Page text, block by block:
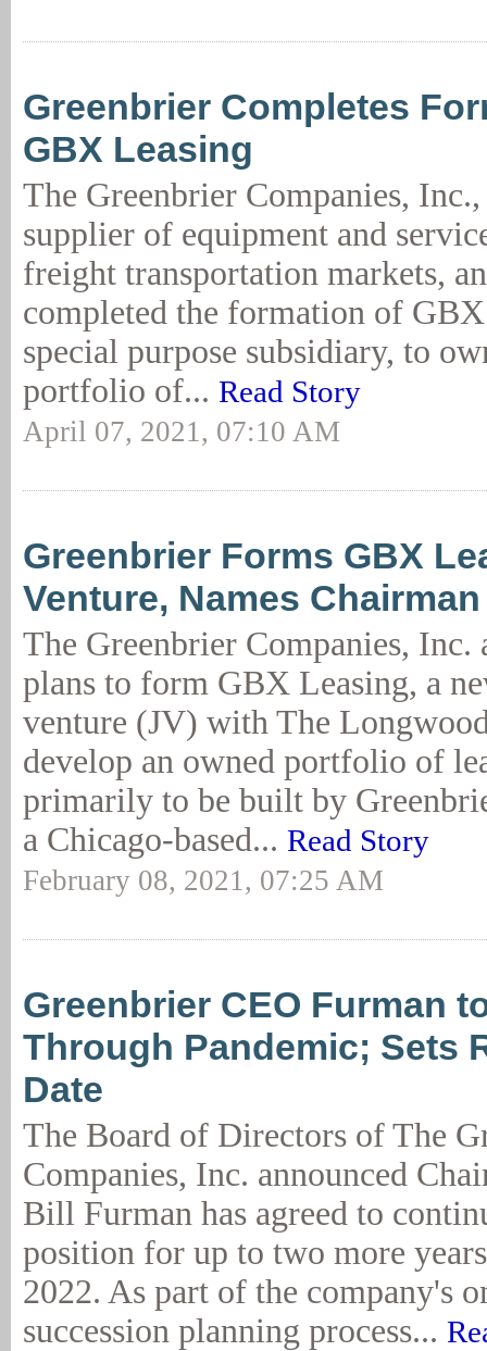
Greenbrier Completes
GBX Leasing
The Greenbrier Companies,
supplier of equipment and
freight transportation markets,
completed the formation of
special purpose subsidiary, to
portfolio of... Read Story
April 07, 2021, 07:10 AM
Greenbrier Forms GBX
Venture, Names
The Greenbrier Companies, Inc.
plans to form GBX Leasing, a
venture (JV) with The
develop an owned portfolio of
primarily to be built by
a Chicago-based... Read Story
February 08, 2021, 07:25 AM
Greenbrier CEO Furman
Through Pandemic; Sets
Date
The Board of Directors of The
Companies, Inc. announced
Bill Furman has agreed to
position for up to two more
2022. As part of the company's
succession planning process...